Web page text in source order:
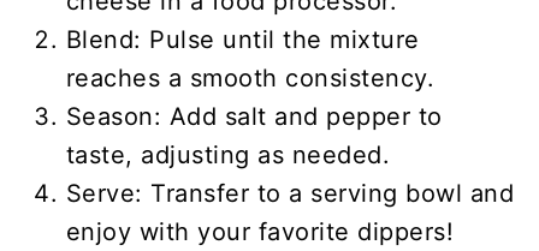
Blend: Pulse until the mixture
reaches a smooth consistency.
Season: Add salt and pepper to
taste, adjusting as needed.
Serve: Transfer to a serving bowl and
enjoy with your favorite dippers!